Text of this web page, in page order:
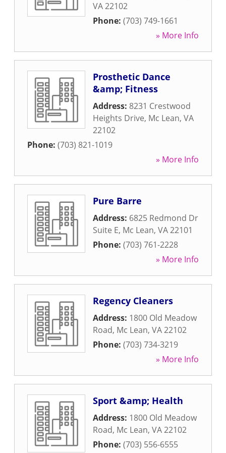
VA22102
Phone: (703) 749-1661
» More Info
Prosthetic Dance
&amp; Fitness
Address: 8231 Crestwood
Heights Drive, Mc Lean, VA
22102
Phone: (703) 821-1019
» More Info
Pure Barre
Address: 6825 Redmond Dr
Suite E, Mc Lean, VA22101
Phone: (703) 761-2228
» More Info
Regency Cleaners
Address: 1800 Old Meadow
Road, Mc Lean, VA22102
Phone: (703) 734-3219
» More Info
Sport &amp; Health
Address: 1800 Old Meadow
Road, Mc Lean, VA22102
Phone: (703) 556-6555